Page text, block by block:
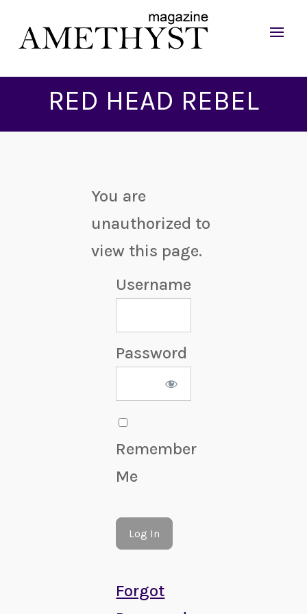
RED HEAD REBEL
You are
unauthorized to
view this page.
Username
Password
Remember
Me
Forgot